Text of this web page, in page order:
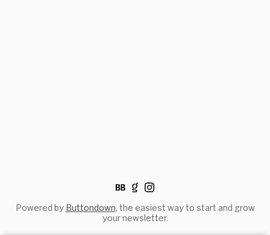
Powered by Buttondown, the easiest way to start and grow
your newsletter.